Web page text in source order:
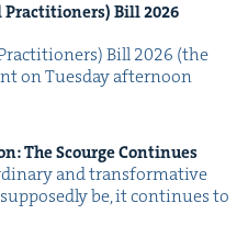
Prac­ti­tion­ers) Bill2026
Bill 2026 (the
on Tues­day after­noon
The Scourge Continues
and trans­for­ma­tive
be, it con­tin­ues to